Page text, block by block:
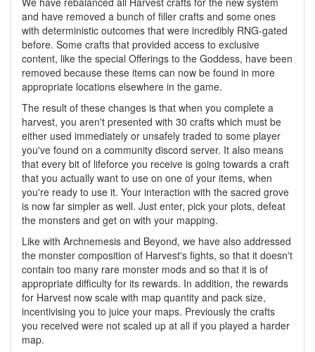
and have removed a bunch of filler crafts and some ones
with deterministic outcomes that were incredibly RNG-gated
before. Some crafts that provided access to exclusive
content, like the special Offerings to the Goddess, have been
removed because these items can now be found in more
appropriate locations elsewhere in the game.
The result of these changes is that when you complete a
harvest, you aren't presented with 30 crafts which must be
either used immediately or unsafely traded to some player
you've found on a community discord server. It also means
that every bit of lifeforce you receive is going towards a craft
that you actually want to use on one of your items, when
you're ready to use it. Your interaction with the sacred grove
is now far simpler as well. Just enter, pick your plots, defeat
the monsters and get on with your mapping.
Like with Archnemesis and Beyond, we have also addressed
the monster composition of Harvest's fights, so that it doesn't
contain too many rare monster mods and so that it is of
appropriate difficulty for its rewards. In addition, the rewards
for Harvest now scale with map quantity and pack size,
incentivising you to juice your maps. Previously the crafts
you received were not scaled up at all if you played a harder
map.